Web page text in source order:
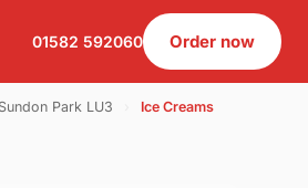
01582 592060 Order now
Sundon Park LU3 Ice Creams